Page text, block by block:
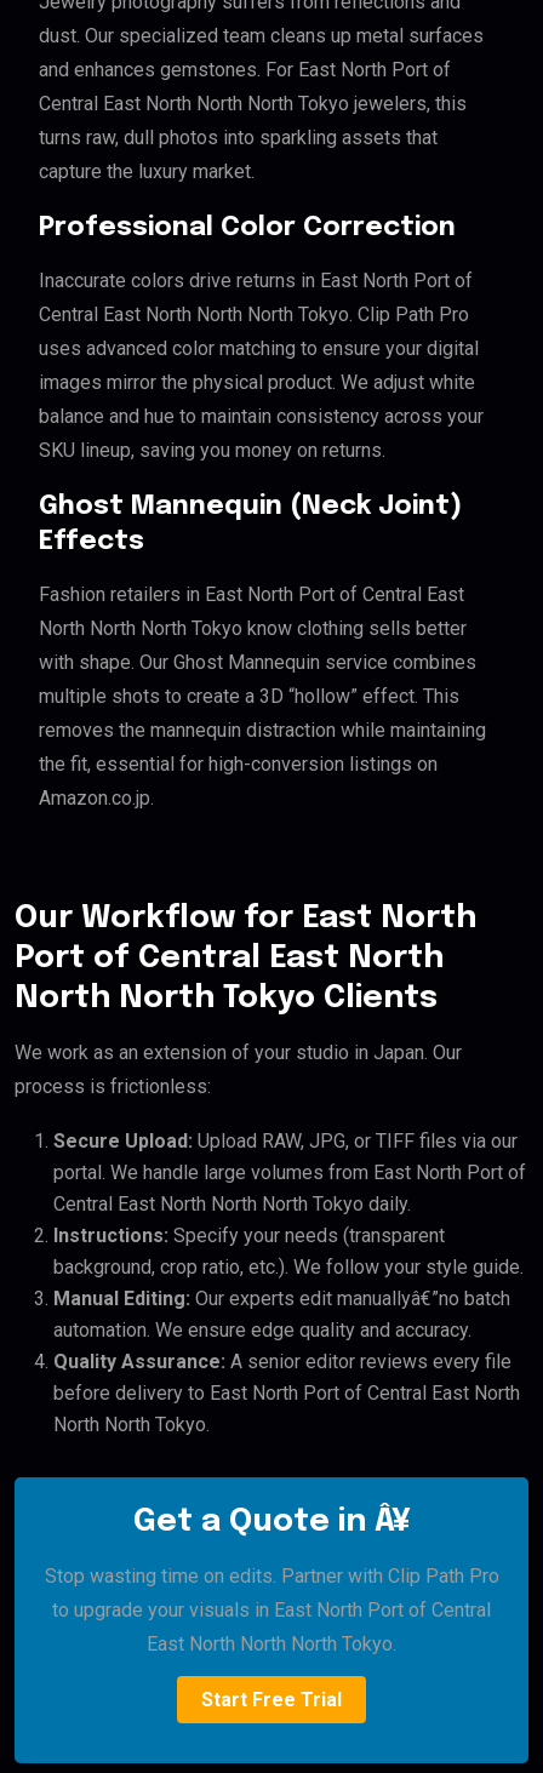
dust. Our specialized team cleans up metal surfaces
and enhances gemstones. For East North Port of
Central East North North North Tokyo jewelers, this
turns raw, dull photos into sparkling assets that
capture the luxury market.
Professional Color Correction
Inaccurate colors drive returns in East North Port of
Central East North North North Tokyo. Clip Path Pro
uses advanced color matching to ensure your digital
images mirror the physical product. We adjust white
balance and hue to maintain consistency across your
SKU lineup, saving you money on returns.
Ghost Mannequin (Neck Joint)
Effects
Fashion retailers in East North Port of Central East
North North North Tokyo know clothing sells better
with shape. Our Ghost Mannequin service combines
multiple shots to create a 3D “hollow” effect. This
removes the mannequin distraction while maintaining
the fit, essential for high-conversion listings on
Amazon.co.jp.
Our Workflow for East North
Port of Central East North
North North Tokyo Clients
We work as an extension of your studio in Japan. Our
process is frictionless:
Secure Upload: Upload RAW, JPG, or TIFF files via our
portal. We handle large volumes from East North Port of
Central East North North North Tokyo daily.
Instructions: Specify your needs (transparent
background, crop ratio, etc.). We follow your style guide.
Manual Editing: Our experts edit manuallyâ€”no batch
automation. We ensure edge quality and accuracy.
Quality Assurance: A senior editor reviews every file
before delivery to East North Port of Central East North
North North Tokyo.
Get a Quote in Â¥
Stop wasting time on edits. Partner with Clip Path Pro
to upgrade your visuals in East North Port of Central
East North North North Tokyo.
Start Free Trial